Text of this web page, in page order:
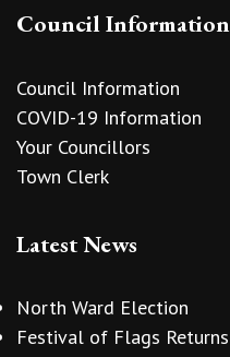
Council Information
Council Information
COVID-19 Information
Your Councillors
Town Clerk
Latest News
North Ward Election
Festival of Flags Returns